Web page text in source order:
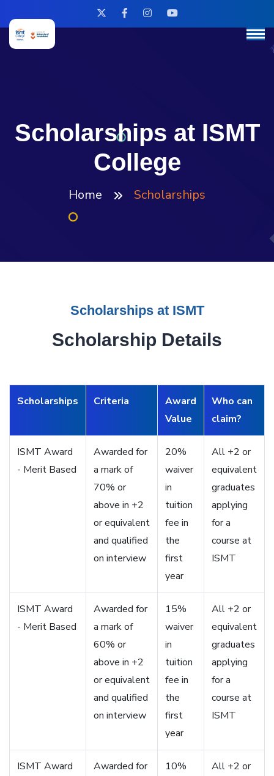
Scholarships at ISMT
College
Home Scholarships
Scholarships at ISMT
Scholarship Details
Scholarships Criteria
Award
Value
Who can
claim?
ISMT Award
- Merit Based
Awarded for
a mark of
70% or
above in +2
or equivalent
and qualified
on interview
20%
waiver
in
tuition
fee in
the
first
year
All +2 or
equivalent
graduates
applying
for a
course at
ISMT
ISMT Award
- Merit Based
Awarded for
a mark of
60% or
above in +2
or equivalent
and qualified
on interview
15%
waiver
in
tuition
fee in
the
first
year
All +2 or
equivalent
graduates
applying
for a
course at
ISMT
ISMT Award
Awarded for
10%
All +2 or